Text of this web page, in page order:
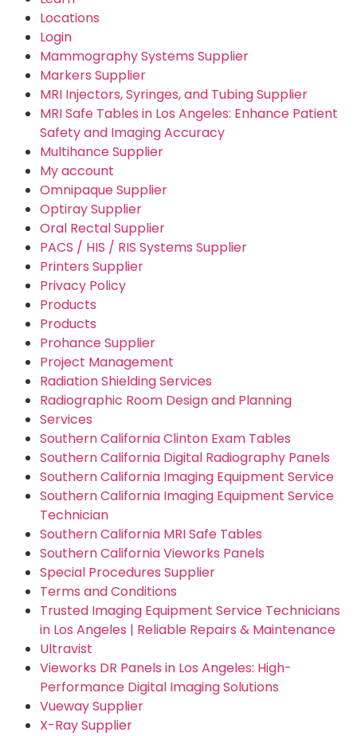
Locations
Login
Mammography Systems Supplier
Markers Supplier
MRI Injectors, Syringes, and Tubing Supplier
MRI Safe Tables in Los Angeles: Enhance Patient
Safety and Imaging Accuracy
Multihance Supplier
My account
Omnipaque Supplier
Optiray Supplier
Oral Rectal Supplier
PACS / HIS / RIS Systems Supplier
Printers Supplier
Privacy Policy
Products
Products
Prohance Supplier
Project Management
Radiation Shielding Services
Radiographic Room Design and Planning
Services
Southern California Clinton Exam Tables
Southern California Digital Radiography Panels
Southern California Imaging Equipment Service
Southern California Imaging Equipment Service
Technician
Southern California MRI Safe Tables
Southern California Vieworks Panels
Special Procedures Supplier
Terms and Conditions
Trusted Imaging Equipment Service Technicians
in Los Angeles | Reliable Repairs & Maintenance
Ultravist
Vieworks DR Panels in Los Angeles: High-
Performance Digital Imaging Solutions
Vueway Supplier
X-Ray Supplier